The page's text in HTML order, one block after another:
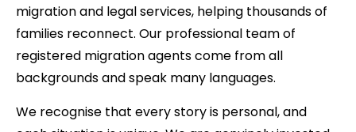
migration and legal services, helping thousands of
families reconnect. Our professional team of
registered migration agents come from all
backgrounds and speak many languages.
We recognise that every story is personal, and